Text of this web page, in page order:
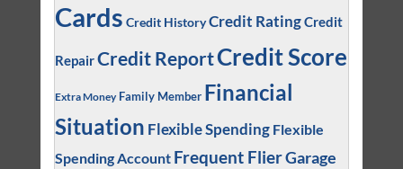
Cards Credit HistoryCredit RatingCredit
RepairCredit ReportCredit Score
Extra Money Family Member Financial
Situation Flexible Spending Flexible
Spending Account Frequent FlierGarage